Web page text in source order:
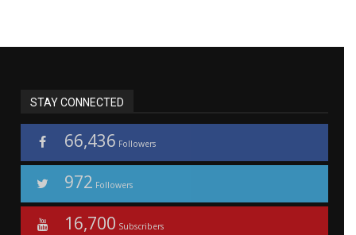
STAY CONNECTED
66,436 Followers
972 Followers
16,700 Subscribers